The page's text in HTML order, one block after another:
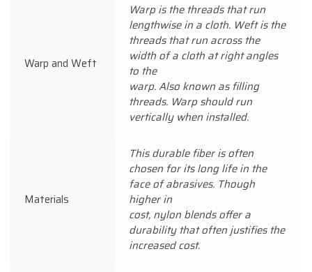
Warp and Weft
Warp is the threads that run
lengthwise in a cloth. Weft is the
threads that run across the
width of a cloth at right angles
to the
warp. Also known as filling
threads. Warp should run
vertically when installed.
Materials
This durable fiber is often
chosen for its long life in the
face of abrasives. Though
higher in
cost, nylon blends offer a
durability that often justifies the
increased cost.